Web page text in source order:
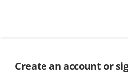
Create an account or